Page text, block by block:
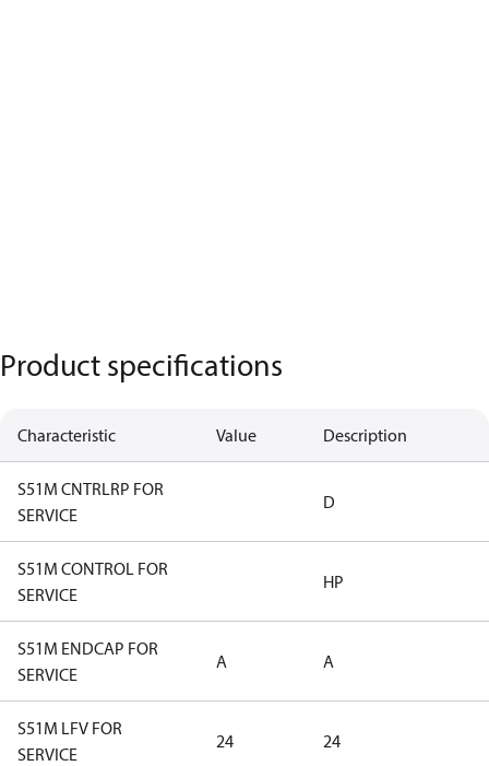
Product specifications
Characteristic Value Description
S51M CNTRLRP FOR
SERVICE
D
S51M CONTROL FOR
SERVICE
HP
S51M ENDCAP FOR
SERVICE
A A
S51M LFV FOR
SERVICE
24 24